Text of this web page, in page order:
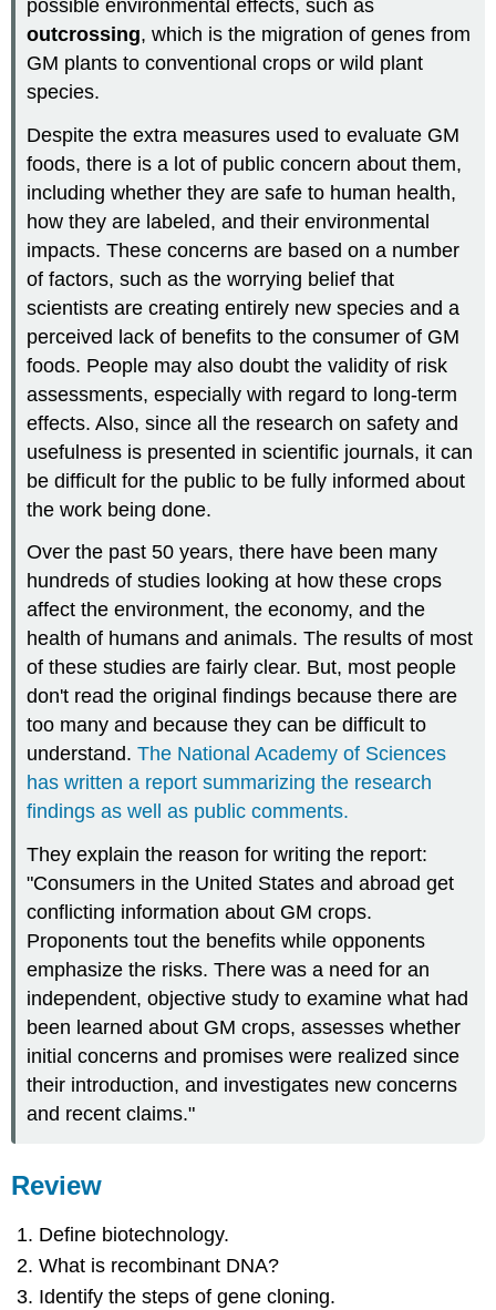
possible environmental effects, such as
outcrossing, which is the migration of genes from
GM plants to conventional crops or wild plant
species.
Despite the extra measures used to evaluate GM
foods, there is a lot of public concern about them,
including whether they are safe to human health,
how they are labeled, and their environmental
impacts. These concerns are based on a number
of factors, such as the worrying belief that
scientists are creating entirely new species and a
perceived lack of benefits to the consumer of GM
foods. People may also doubt the validity of risk
assessments, especially with regard to long-term
effects. Also, since all the research on safety and
usefulness is presented in scientific journals, it can
be difficult for the public to be fully informed about
the work being done.
Over the past 50 years, there have been many
hundreds of studies looking at how these crops
affect the environment, the economy, and the
health of humans and animals. The results of most
of these studies are fairly clear. But, most people
don't read the original findings because there are
too many and because they can be difficult to
understand.The National Academy of Sciences
has written a report summarizing the research
findings as well as public comments.
They explain the reason for writing the report:
"Consumers in the United States and abroad get
conflicting information about GM crops.
Proponents tout the benefits while opponents
emphasize the risks. There was a need for an
independent, objective study to examine what had
been learned about GM crops, assesses whether
initial concerns and promises were realized since
their introduction, and investigates new concerns
and recent claims."
Review
Define biotechnology.
What is recombinant DNA?
Identify the steps of gene cloning.